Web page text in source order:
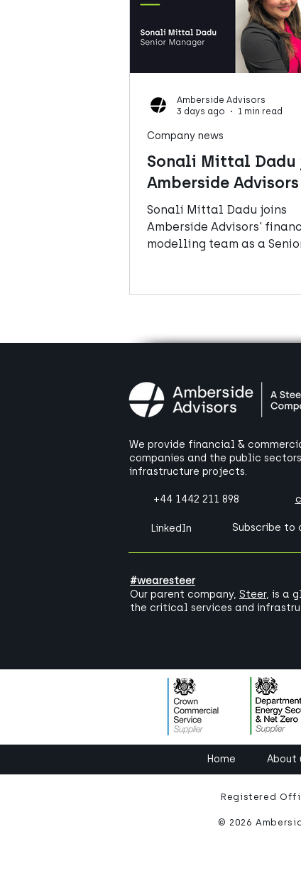
Sonali Mittal Dadu
Amberside Advisors
Sonali Mittal Dadu joins
Amberside Advisors'
modelling team as a
Company news
Amberside Advisors
3 days ago
1 min read
We provide financial &
companies and the public
infrastructure projects.
+44 1442 211 898
LinkedIn Subscribe to
#wearesteer
Our parent company, Steer, is a
the critical services and
Home About
Registered
© 2026